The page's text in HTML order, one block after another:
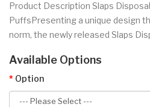
Product Description Slaps
PuffsPresenting a unique design
norm, the newly released Slaps
Available Options
Option